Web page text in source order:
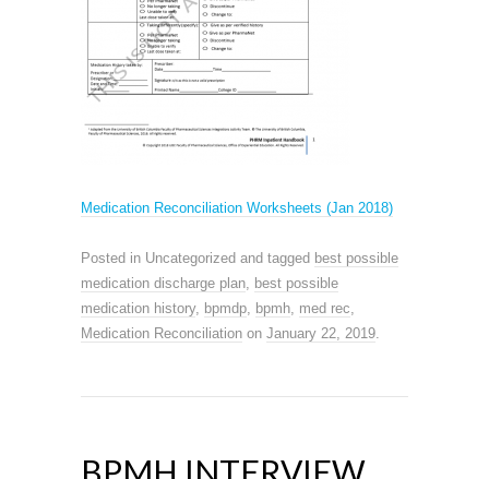
Medication Reconciliation Worksheets (Jan 2018)
Posted in Uncategorized and tagged best possible
medication discharge plan best possible
medication history, bpmdp bpmh med rec
Medication Reconciliation on January 22, 2019
BPMH INTERVIEW